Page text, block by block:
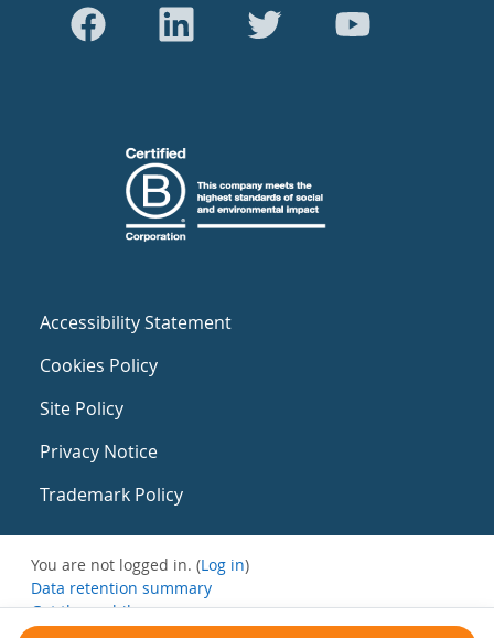
Accessibility Statement
Cookies Policy
Site Policy
Privacy Notice
Trademark Policy
You are not logged in. (Log in)
Data retention summary
Get the mobile app